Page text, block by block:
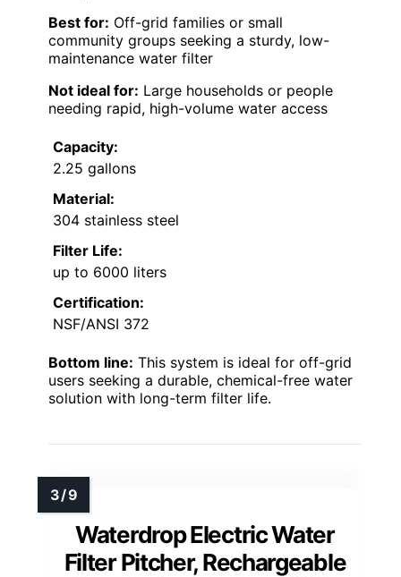
Best for: Off-grid families or small
community groups seeking a sturdy, low-
maintenance water filter
Not ideal for: Large households or people
needing rapid, high-volume water access
Capacity:
2.25 gallons
Material:
304 stainless steel
Filter Life:
up to 6000 liters
Certification:
NSF/ANSI 372
Bottom line: This system is ideal for off-grid
users seeking a durable, chemical-free water
solution with long-term filter life.
Waterdrop Electric Water
Filter Pitcher, Rechargeable